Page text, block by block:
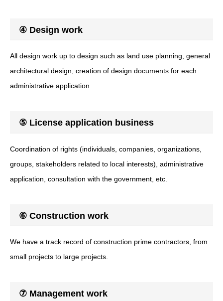
④ Design work
All design work up to design such as land use planning, general
architectural design, creation of design documents for each
administrative application
⑤ License application business
Coordination of rights (individuals, companies, organizations,
groups, stakeholders related to local interests), administrative
application, consultation with the government, etc.
⑥ Construction work
We have a track record of construction prime contractors, from
small projects to large projects.
⑦ Management work